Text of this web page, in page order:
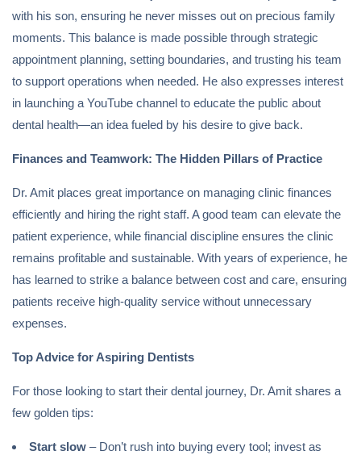
with his son, ensuring he never misses out on precious family
moments. This balance is made possible through strategic
appointment planning, setting boundaries, and trusting his team
to support operations when needed. He also expresses interest
in launching a YouTube channel to educate the public about
dental health—an idea fueled by his desire to give back.
Finances and Teamwork: The Hidden Pillars of Practice
Dr. Amit places great importance on managing clinic finances
efficiently and hiring the right staff. A good team can elevate the
patient experience, while financial discipline ensures the clinic
remains profitable and sustainable. With years of experience, he
has learned to strike a balance between cost and care, ensuring
patients receive high-quality service without unnecessary
expenses.
Top Advice for Aspiring Dentists
For those looking to start their dental journey, Dr. Amit shares a
few golden tips:
Start slow – Don’t rush into buying every tool; invest as